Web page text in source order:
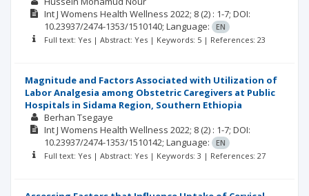
Int J Womens Health Wellness 2022; 8 (2) : 1-7; DOI:
10.23937/2474-1353/1510140; Language:
EN
Full text: Yes | Abstract: Yes | Keywords: 5 | References: 23
Magnitude and Factors Associated with Utilization of
Labor Analgesia among Obstetric Caregivers at Public
Hospitals in Sidama Region, Southern Ethiopia
Berhan Tsegaye
Int J Womens Health Wellness 2022; 8 (2) : 1-7; DOI:
10.23937/2474-1353/1510142; Language:
EN
Full text: Yes | Abstract: Yes | Keywords: 3 | References: 27